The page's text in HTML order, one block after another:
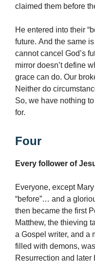
claimed them before
He entered into their
future. And the same
cannot cancel God’s
mirror doesn’t define
grace can do. Our
Neither do
So, we have nothing
for.
Four
Every follower of
Everyone, except
“before”… and a
then became the first
Matthew, the thieving
a Gospel writer, and a
filled with demons,
Resurrection and later